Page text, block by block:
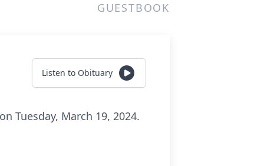
GUESTBOOK
Listen to Obituary
Tuesday, March 19, 2024.